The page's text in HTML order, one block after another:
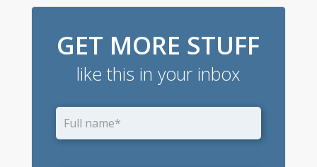
GET MORE STUFF
like this in your inbox